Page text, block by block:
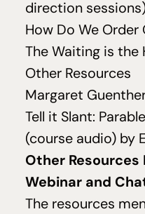
direction
How Do We Order
The Waiting is the
Other Resources
Margaret
Tell it Slant:
(course audio) by
Other
Webinar and
The resources